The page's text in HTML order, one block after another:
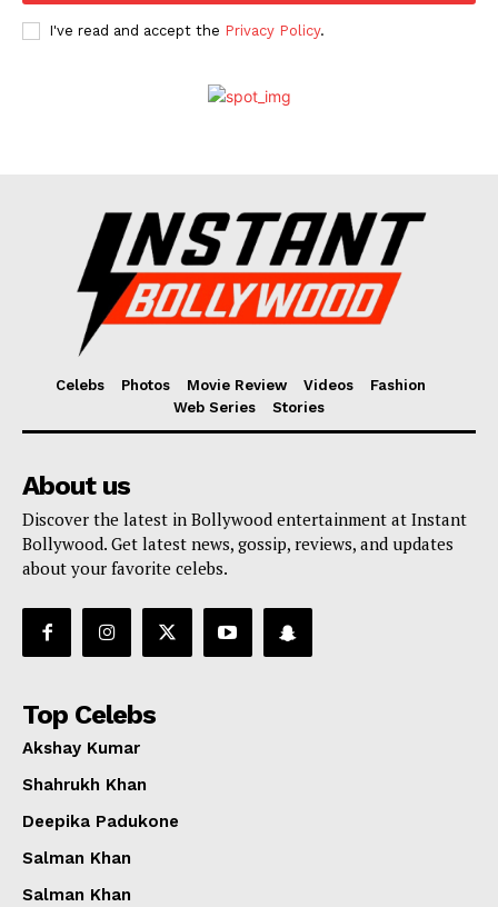
I've read and accept the Privacy Policy.
Celebs Photos Movie Review Videos
Fashion
Web Series
Stories
About us
Discover the latest in Bollywood entertainment at Instant
Bollywood. Get latest news, gossip, reviews, and updates
about your favorite celebs.
Top Celebs
Akshay Kumar
Shahrukh Khan
Deepika Padukone
Salman Khan
Salman Khan